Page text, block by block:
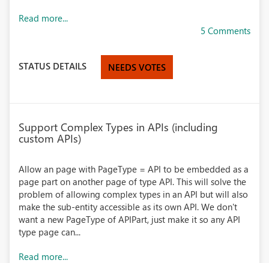
Read more...
5 Comments
STATUS DETAILS NEEDS VOTES
Support Complex Types in APIs (including
custom APIs)
Allow an page with PageType = API to be embedded as a
page part on another page of type API. This will solve the
problem of allowing complex types in an API but will also
make the sub-entity accessible as its own API. We don't
want a new PageType of APIPart, just make it so any API
type page can...
Read more...